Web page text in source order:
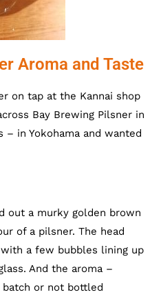
Aroma and Taste
on tap at the Kannai shop
Bay Brewing Pilsner in
– in Yokohama and wanted
out a murky golden brown
of a pilsner. The head
a few bubbles lining up
And the aroma –
or not bottled